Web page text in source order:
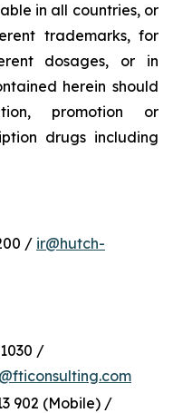
in all countries, or
trademarks, for
dosages, or in
herein should
promotion or
drugs including
/ ir@hutch-
/
902 (Mobile) /